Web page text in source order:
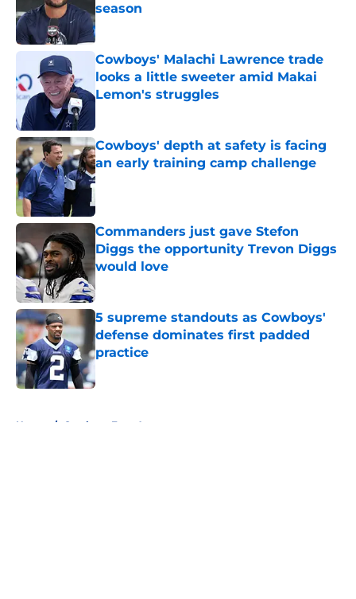
season
Published by on Invalid Date
Cowboys' Malachi Lawrence trade
looks a little sweeter amid Makai
Lemon's struggles
Cowboys' depth at safety is facing
an early training camp challenge
Published by on Invalid Date
Commanders just gave Stefon
Diggs the opportunity Trevon Diggs
would love
5 supreme standouts as Cowboys'
defense dominates first padded
practice
Home / Cowboys Free Agency